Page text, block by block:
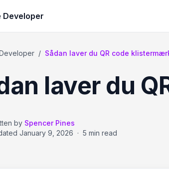
Developer
/ Sådan laver du QR code
laver du
by Spencer Pines
January 9, 2026 · 5 min read